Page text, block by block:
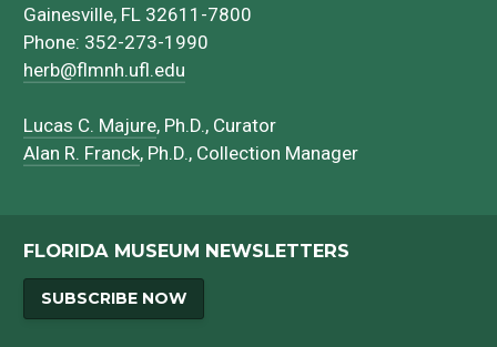
Gainesville, FL 32611-7800
Phone: 352-273-1990
herb@flmnh.ufl.edu
Lucas C. Majure, Ph.D., Curator
Alan R. Franck, Ph.D., Collection Manager
FLORIDA MUSEUM NEWSLETTERS
SUBSCRIBE NOW